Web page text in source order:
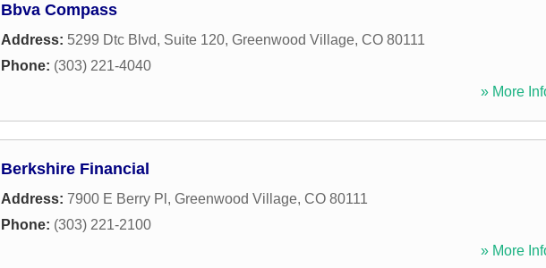
Bbva Compass
Address: 5299 Dtc Blvd, Suite 120, Greenwood Village, CO 80111
Phone: (303) 221-4040
» More
Berkshire Financial
Address: 7900 E Berry Pl , Greenwood Village, CO 80111
Phone: (303) 221-2100
» More